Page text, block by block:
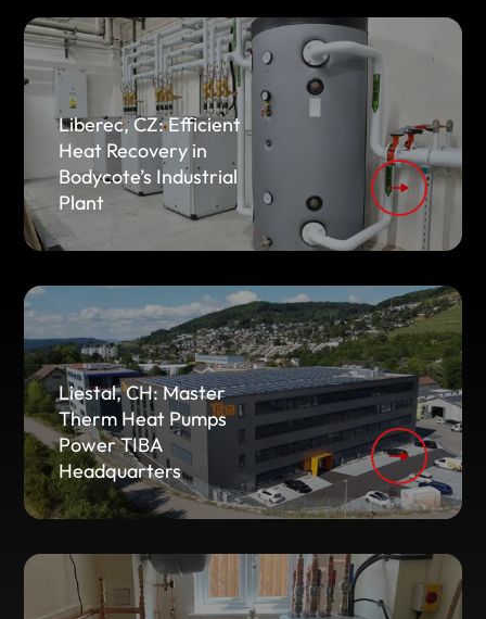
Liberec, CZ: Efficient
Heat Recovery in
Bodycote’s Industrial
Plant
Liestal, CH: Master
Therm Heat Pumps
Power TIBA
Headquarters